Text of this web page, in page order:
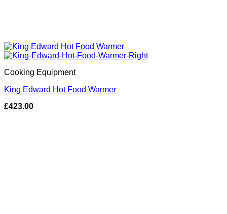
Cooking Equipment
King Edward Hot Food Warmer
£423.00